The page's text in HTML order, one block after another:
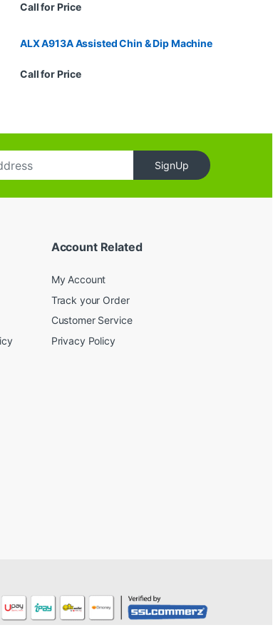
Call for Price
ALX A913A Assisted Chin & Dip Machine
Call for Price
SignUp
Account Related
My Account
Track your Order
Customer Service
Privacy Policy